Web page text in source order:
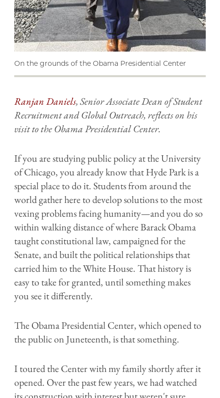
On the grounds of the Obama Presidential Center
Ranjan Daniels, Senior Associate Dean of Student
Recruitment and Global Outreach, reflects on his
visit to the Obama Presidential Center.
If you are studying public policy at the University
of Chicago, you already know that Hyde Park is a
special place to do it. Students from around the
world gather here to develop solutions to the most
vexing problems facing humanity—and you do so
within walking distance of where Barack Obama
taught constitutional law, campaigned for the
Senate, and built the political relationships that
carried him to the White House. That history is
easy to take for granted, until something makes
you see it differently.
The Obama Presidential Center, which opened to
the public on Juneteenth, is that something.
I toured the Center with my family shortly after it
opened. Over the past few years, we had watched